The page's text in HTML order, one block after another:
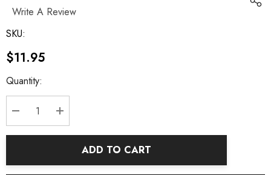
Write A Review
SKU:
$11.95
Current
Stock:
Quantity:
DECREASE QUANTITY:
INCREASE QUANTITY:
ADD TO CART